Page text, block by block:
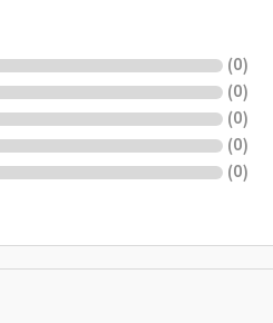
(0)
(0)
(0)
(0)
(0)